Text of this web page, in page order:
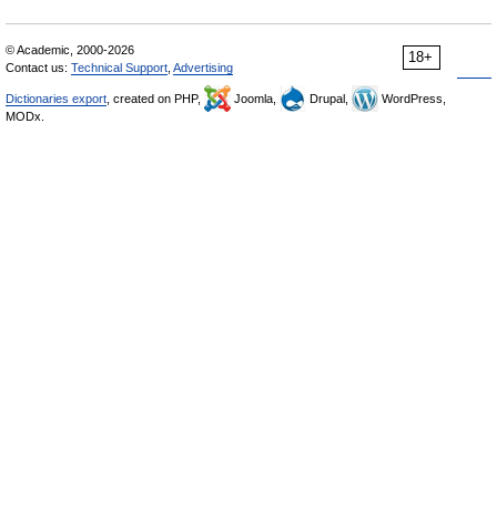
18+
© Academic, 2000-2026
Contact us: Technical Support Advertising
Dictionaries export , created on PHP, Joomla, Drupal,
WordPress,
MODx.